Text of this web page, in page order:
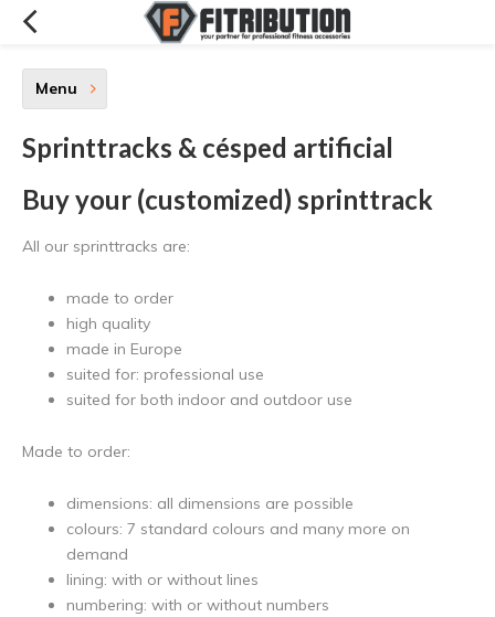
Menu
Sprinttracks & césped artificial
Buy your (customized) sprinttrack
All our sprinttracks are:
made to order
high quality
made in Europe
suited for: professional use
suited for both indoor and outdoor use
Made to order:
dimensions: all dimensions are possible
colours: 7 standard colours and many more on
demand
lining: with or without lines
numbering: with or without numbers